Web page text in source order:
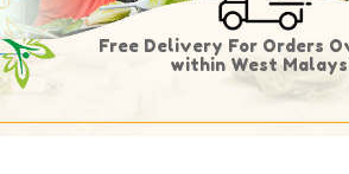
Free Delivery For Orders
within West